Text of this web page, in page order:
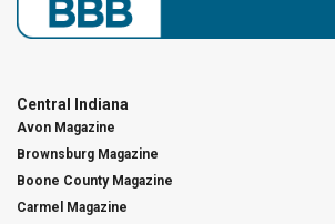
Central Indiana
Avon Magazine
Brownsburg Magazine
Boone County Magazine
Carmel Magazine